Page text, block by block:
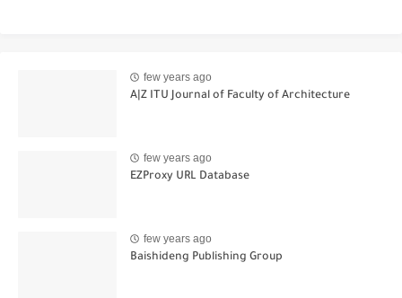
few years ago
A|Z ITU Journal of Faculty of Architecture
few years ago
EZProxy URL Database
few years ago
Baishideng Publishing Group